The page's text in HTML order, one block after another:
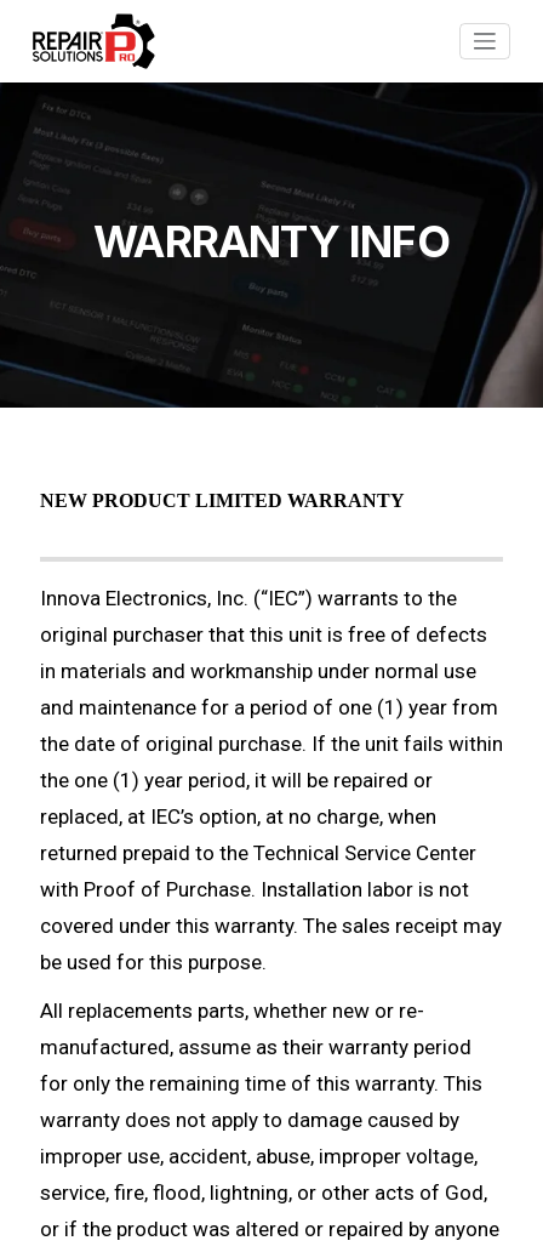
WARRANTY INFO
NEW PRODUCT LIMITED WARRANTY
Innova Electronics, Inc. (“IEC”) warrants to the
original purchaser that this unit is free of defects
in materials and workmanship under normal use
and maintenance for a period of one (1) year from
the date of original purchase. If the unit fails within
the one (1) year period, it will be repaired or
replaced, at IEC’s option, at no charge, when
returned prepaid to the Technical Service Center
with Proof of Purchase. Installation labor is not
covered under this warranty. The sales receipt may
be used for this purpose.
All replacements parts, whether new or re-
manufactured, assume as their warranty period
for only the remaining time of this warranty. This
warranty does not apply to damage caused by
improper use, accident, abuse, improper voltage,
service, fire, flood, lightning, or other acts of God,
or if the product was altered or repaired by anyone